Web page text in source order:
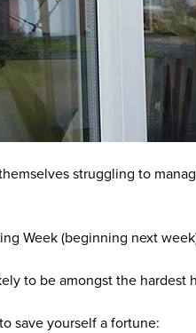
struggling to
Week (beginning next
to be amongst the hardest
save yourself a fortune: